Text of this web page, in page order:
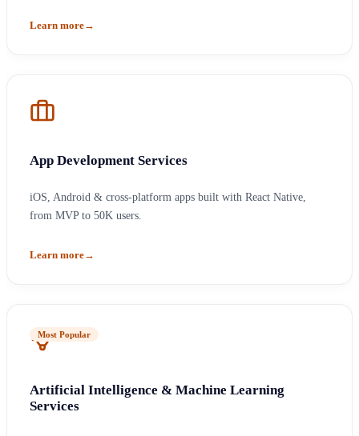
Learn more→
App Development Services
iOS, Android & cross-platform apps built with React Native,
from MVP to 50K users.
Learn more→
Most Popular
Artificial Intelligence & Machine Learning
Services